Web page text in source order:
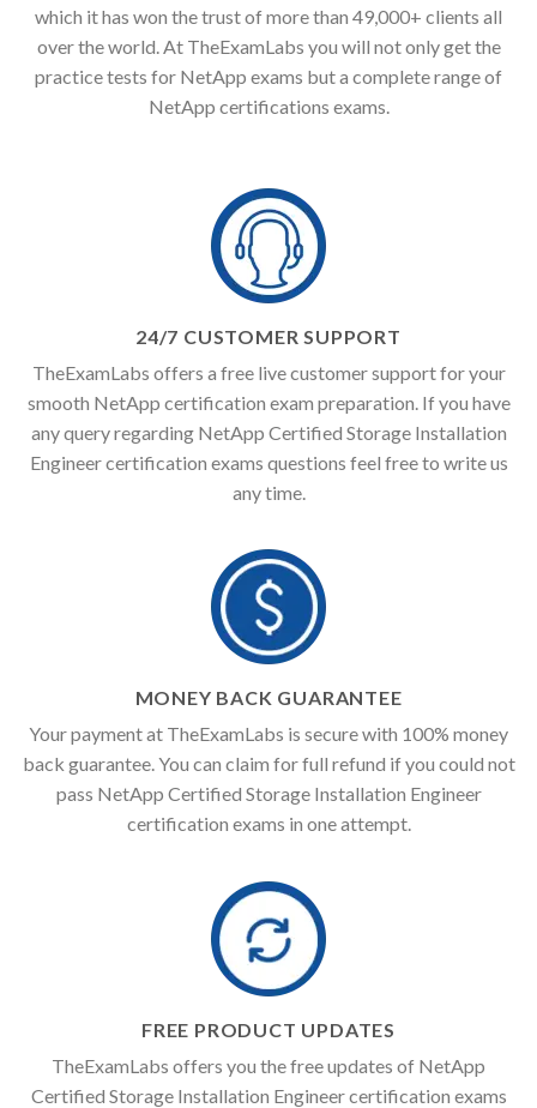
which it has won the trust of more than 49,000+ clients all
over the world. At TheExamLabs you will not only get the
practice tests for NetApp exams but a complete range of
NetApp certifications exams.
24/7 CUSTOMER SUPPORT
TheExamLabs offers a free live customer support for your
smooth NetApp certification exam preparation. If you have
any query regarding NetApp Certified Storage Installation
Engineer certification exams questions feel free to write us
any time.
MONEY BACK GUARANTEE
Your payment at TheExamLabs is secure with 100% money
back guarantee. You can claim for full refund if you could not
pass NetApp Certified Storage Installation Engineer
certification exams in one attempt.
FREE PRODUCT UPDATES
TheExamLabs offers you the free updates of NetApp
Certified Storage Installation Engineer certification exams